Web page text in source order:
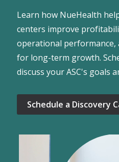
Learn how NueHealth
centers improve
operational performance,
for long-term growth.
discuss your ASC's goals
Schedule a Discovery